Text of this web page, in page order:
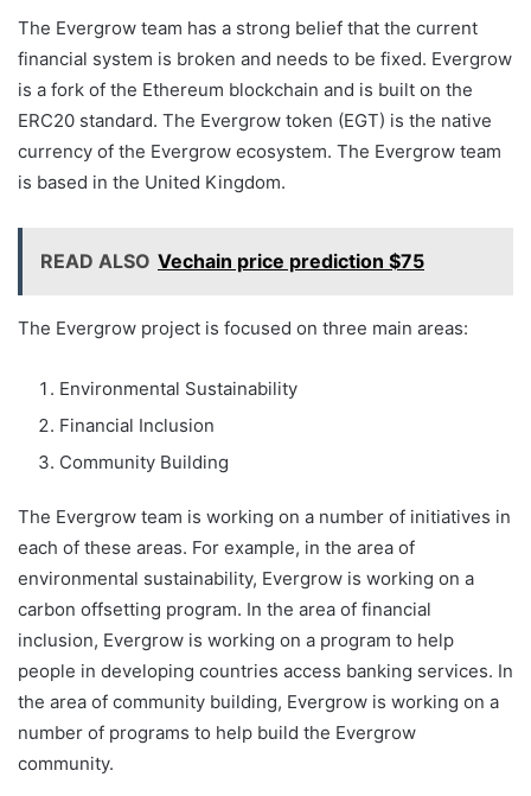
The Evergrow team has a strong belief that the current
financial system is broken and needs to be fixed. Evergrow
is a fork of the Ethereum blockchain and is built on the
ERC20 standard. The Evergrow token (EGT) is the native
currency of the Evergrow ecosystem. The Evergrow team
is based in the United Kingdom.
READ ALSO Vechain price prediction $75
The Evergrow project is focused on three main areas:
Environmental Sustainability
Financial Inclusion
Community Building
The Evergrow team is working on a number of initiatives in
each of these areas. For example, in the area of
environmental sustainability, Evergrow is working on a
carbon offsetting program. In the area of financial
inclusion, Evergrow is working on a program to help
people in developing countries access banking services. In
the area of community building, Evergrow is working on a
number of programs to help build the Evergrow
community.